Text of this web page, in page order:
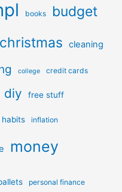
books budget
christmas cleaning
college credit cards
diy free stuff
habits inflation
money
personal finance